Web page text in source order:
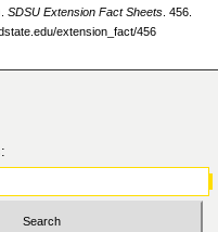
SDSU Extension Fact Sheets. 456.
extension_fact/456